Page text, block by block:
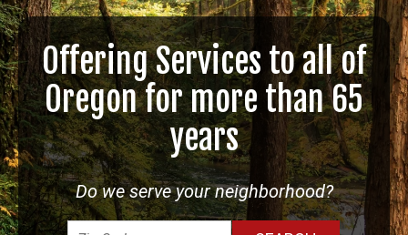
Offering Services to all of
Oregon for more than 65
years
Do we serve your neighborhood?